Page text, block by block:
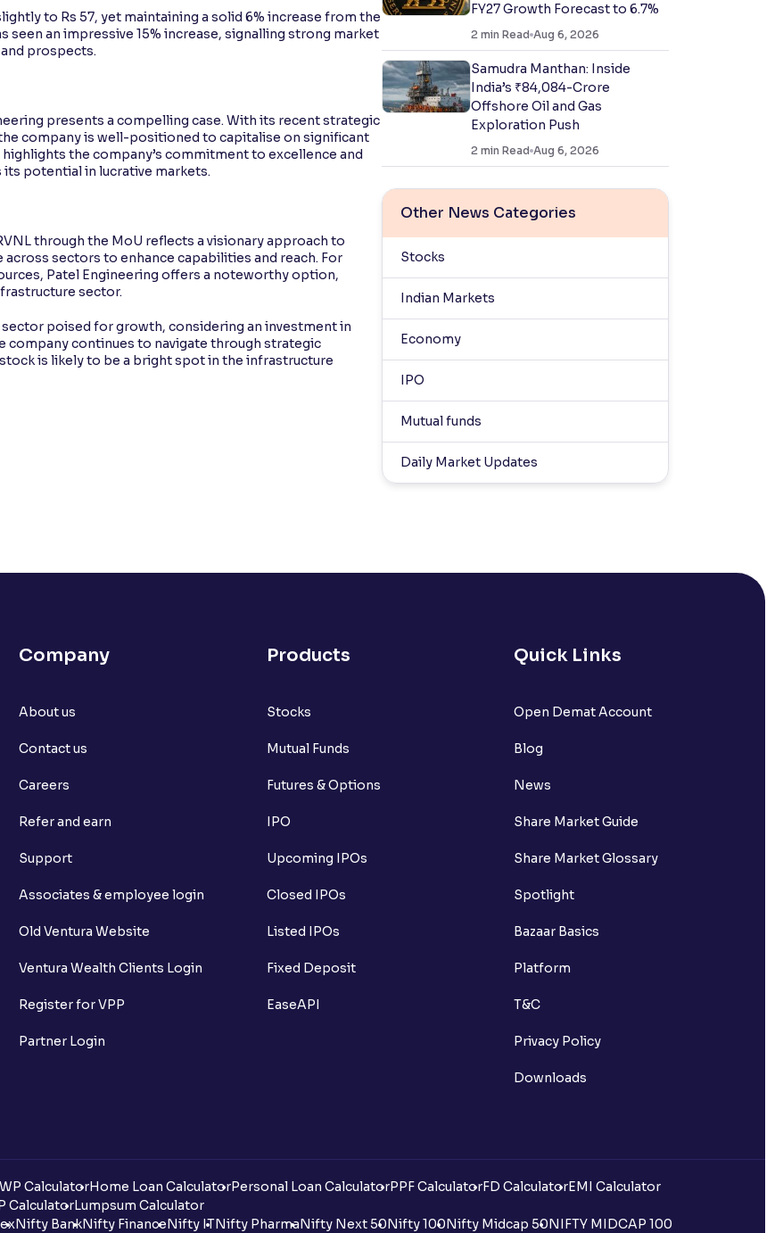
to Rs 57, yet maintaining a solid 6% increase from the
seen an impressive 15% increase, signalling strong market
prospects.
presents a compelling case. With its recent strategic
company is well-positioned to capitalise on significant
the company’s commitment to excellence and
potential in lucrative markets.
through the MoU reflects a visionary approach to
sectors to enhance capabilities and reach. For
Patel Engineering offers a noteworthy option,
sector.
poised for growth, considering an investment in
company continues to navigate through strategic
is likely to be a bright spot in the infrastructure
FY27 Growth Forecast to 6.7%
2 min Read Aug 6, 2026
Samudra Manthan: Inside
India’s ₹84,084-Crore
Offshore Oil and Gas
Exploration Push
2 min Read Aug 6, 2026
Other News Categories
Stocks
Indian Markets
Economy
IPO
Mutual funds
Daily Market Updates
Company
About us
Contact us
Careers
Refer and earn
Support
Associates & employee login
Old Ventura Website
Ventura Wealth Clients Login
Register for VPP
Partner Login
Products
Stocks
Mutual Funds
Futures & Options
IPO
Upcoming IPOs
Closed IPOs
Listed IPOs
Fixed Deposit
EaseAPI
Quick Links
Open Demat Account
Blog
News
Share Market Guide
Share Market Glossary
Spotlight
Bazaar Basics
Platform
T&C
Privacy Policy
Downloads
CalculatorHome Loan CalculatorPersonal Loan CalculatorPPF CalculatorFD CalculatorEMI Calculator
CalculatorLumpsum Calculator
Nifty BankNifty FinanceNifty ITNifty PharmaNifty Next 50Nifty 100Nifty Midcap 50NIFTY MIDCAP 100